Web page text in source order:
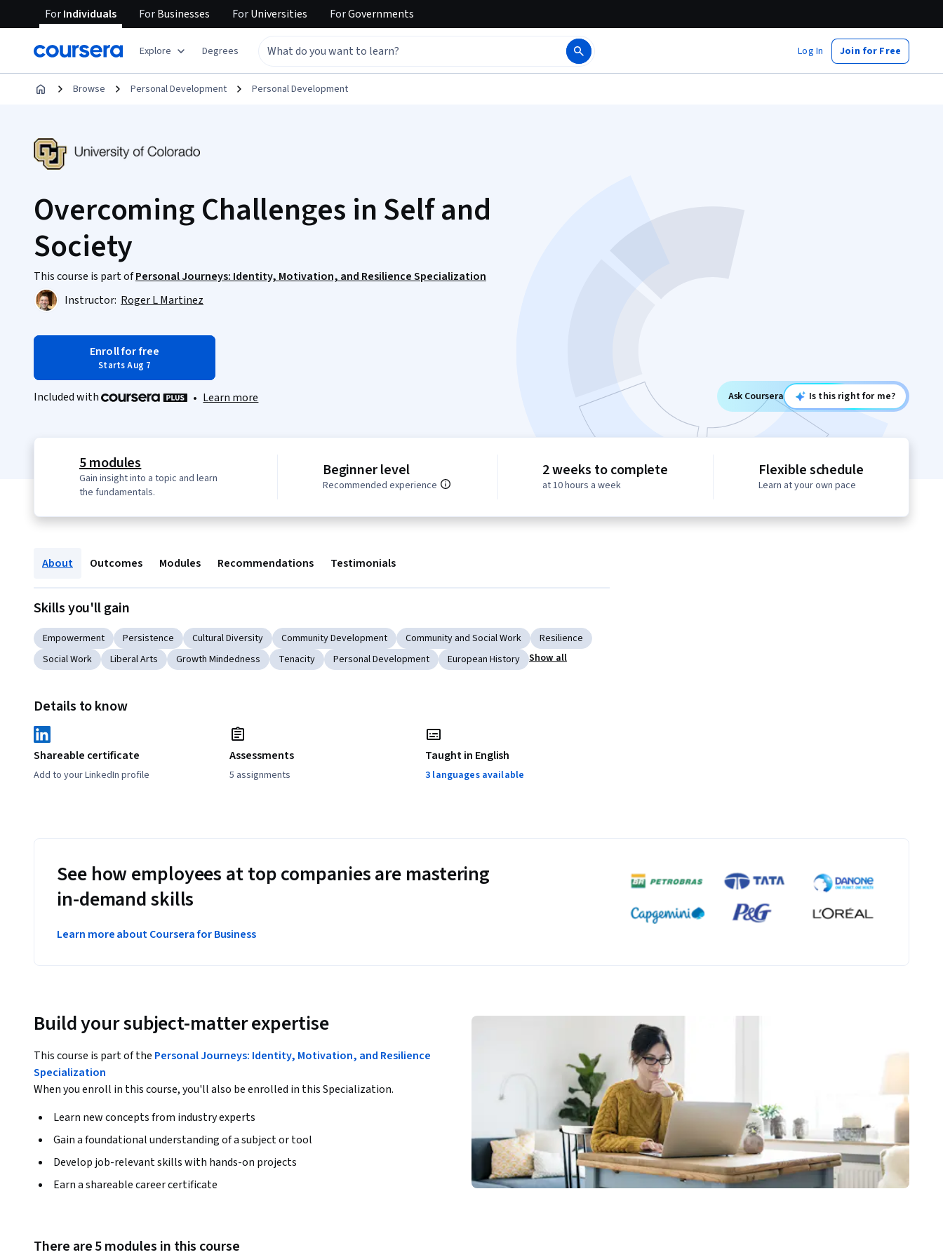
ForIndividuals ForBusinesses ForUniversities ForGovernments
Explore Degrees Log In Join for Free
Browse Personal Development Personal Development
Overcoming Challenges in Self and
Society
This course is part ofPersonal Journeys: Identity, Motivation, and Resilience Specialization
Instructor: Roger L Martinez
Enroll for free
Starts Aug 7
Included with • Learn more Ask Coursera Is this right for me?
5 modules
Gain insight into a topic and learn
the fundamentals.
Beginner level
Recommended experience
2 weeks to complete
at 10 hours a week
Flexible schedule
Learn at your own pace
About Outcomes Modules Recommendations Testimonials
Skills you'll gain
Empowerment Persistence Cultural Diversity Community Development Community and Social Work
Resilience
Social Work
Liberal Arts Growth Mindedness Tenacity Personal Development European History Show all
Details to know
Shareable certificate
Add to your LinkedIn profile
Assessments
5 assignments
Taught in English
3 languages available
See how employees at top companies are mastering
in-demand skills
Learn more about Coursera for Business
Build your subject-matter expertise
This course is part of the Personal Journeys: Identity, Motivation, and Resilience
Specialization
When you enroll in this course, you'll also be enrolled in this Specialization.
Learn new concepts from industry experts
Gain a foundational understanding of a subject or tool
Develop job-relevant skills with hands-on projects
Earn a shareable career certificate
There are 5 modules in this course